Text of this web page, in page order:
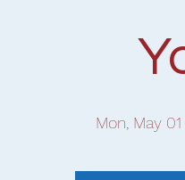
Mon, May 01